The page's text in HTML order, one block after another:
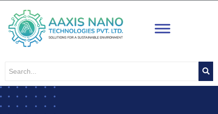
content